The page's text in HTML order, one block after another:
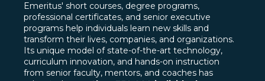
Emeritus' short courses, degree programs,
professional certificates, and senior executive
programs help individuals learn new skills and
transform their lives, companies, and organizations.
Its unique model of state-of-the-art technology,
curriculum innovation, and hands-on instruction
from senior faculty, mentors, and coaches has